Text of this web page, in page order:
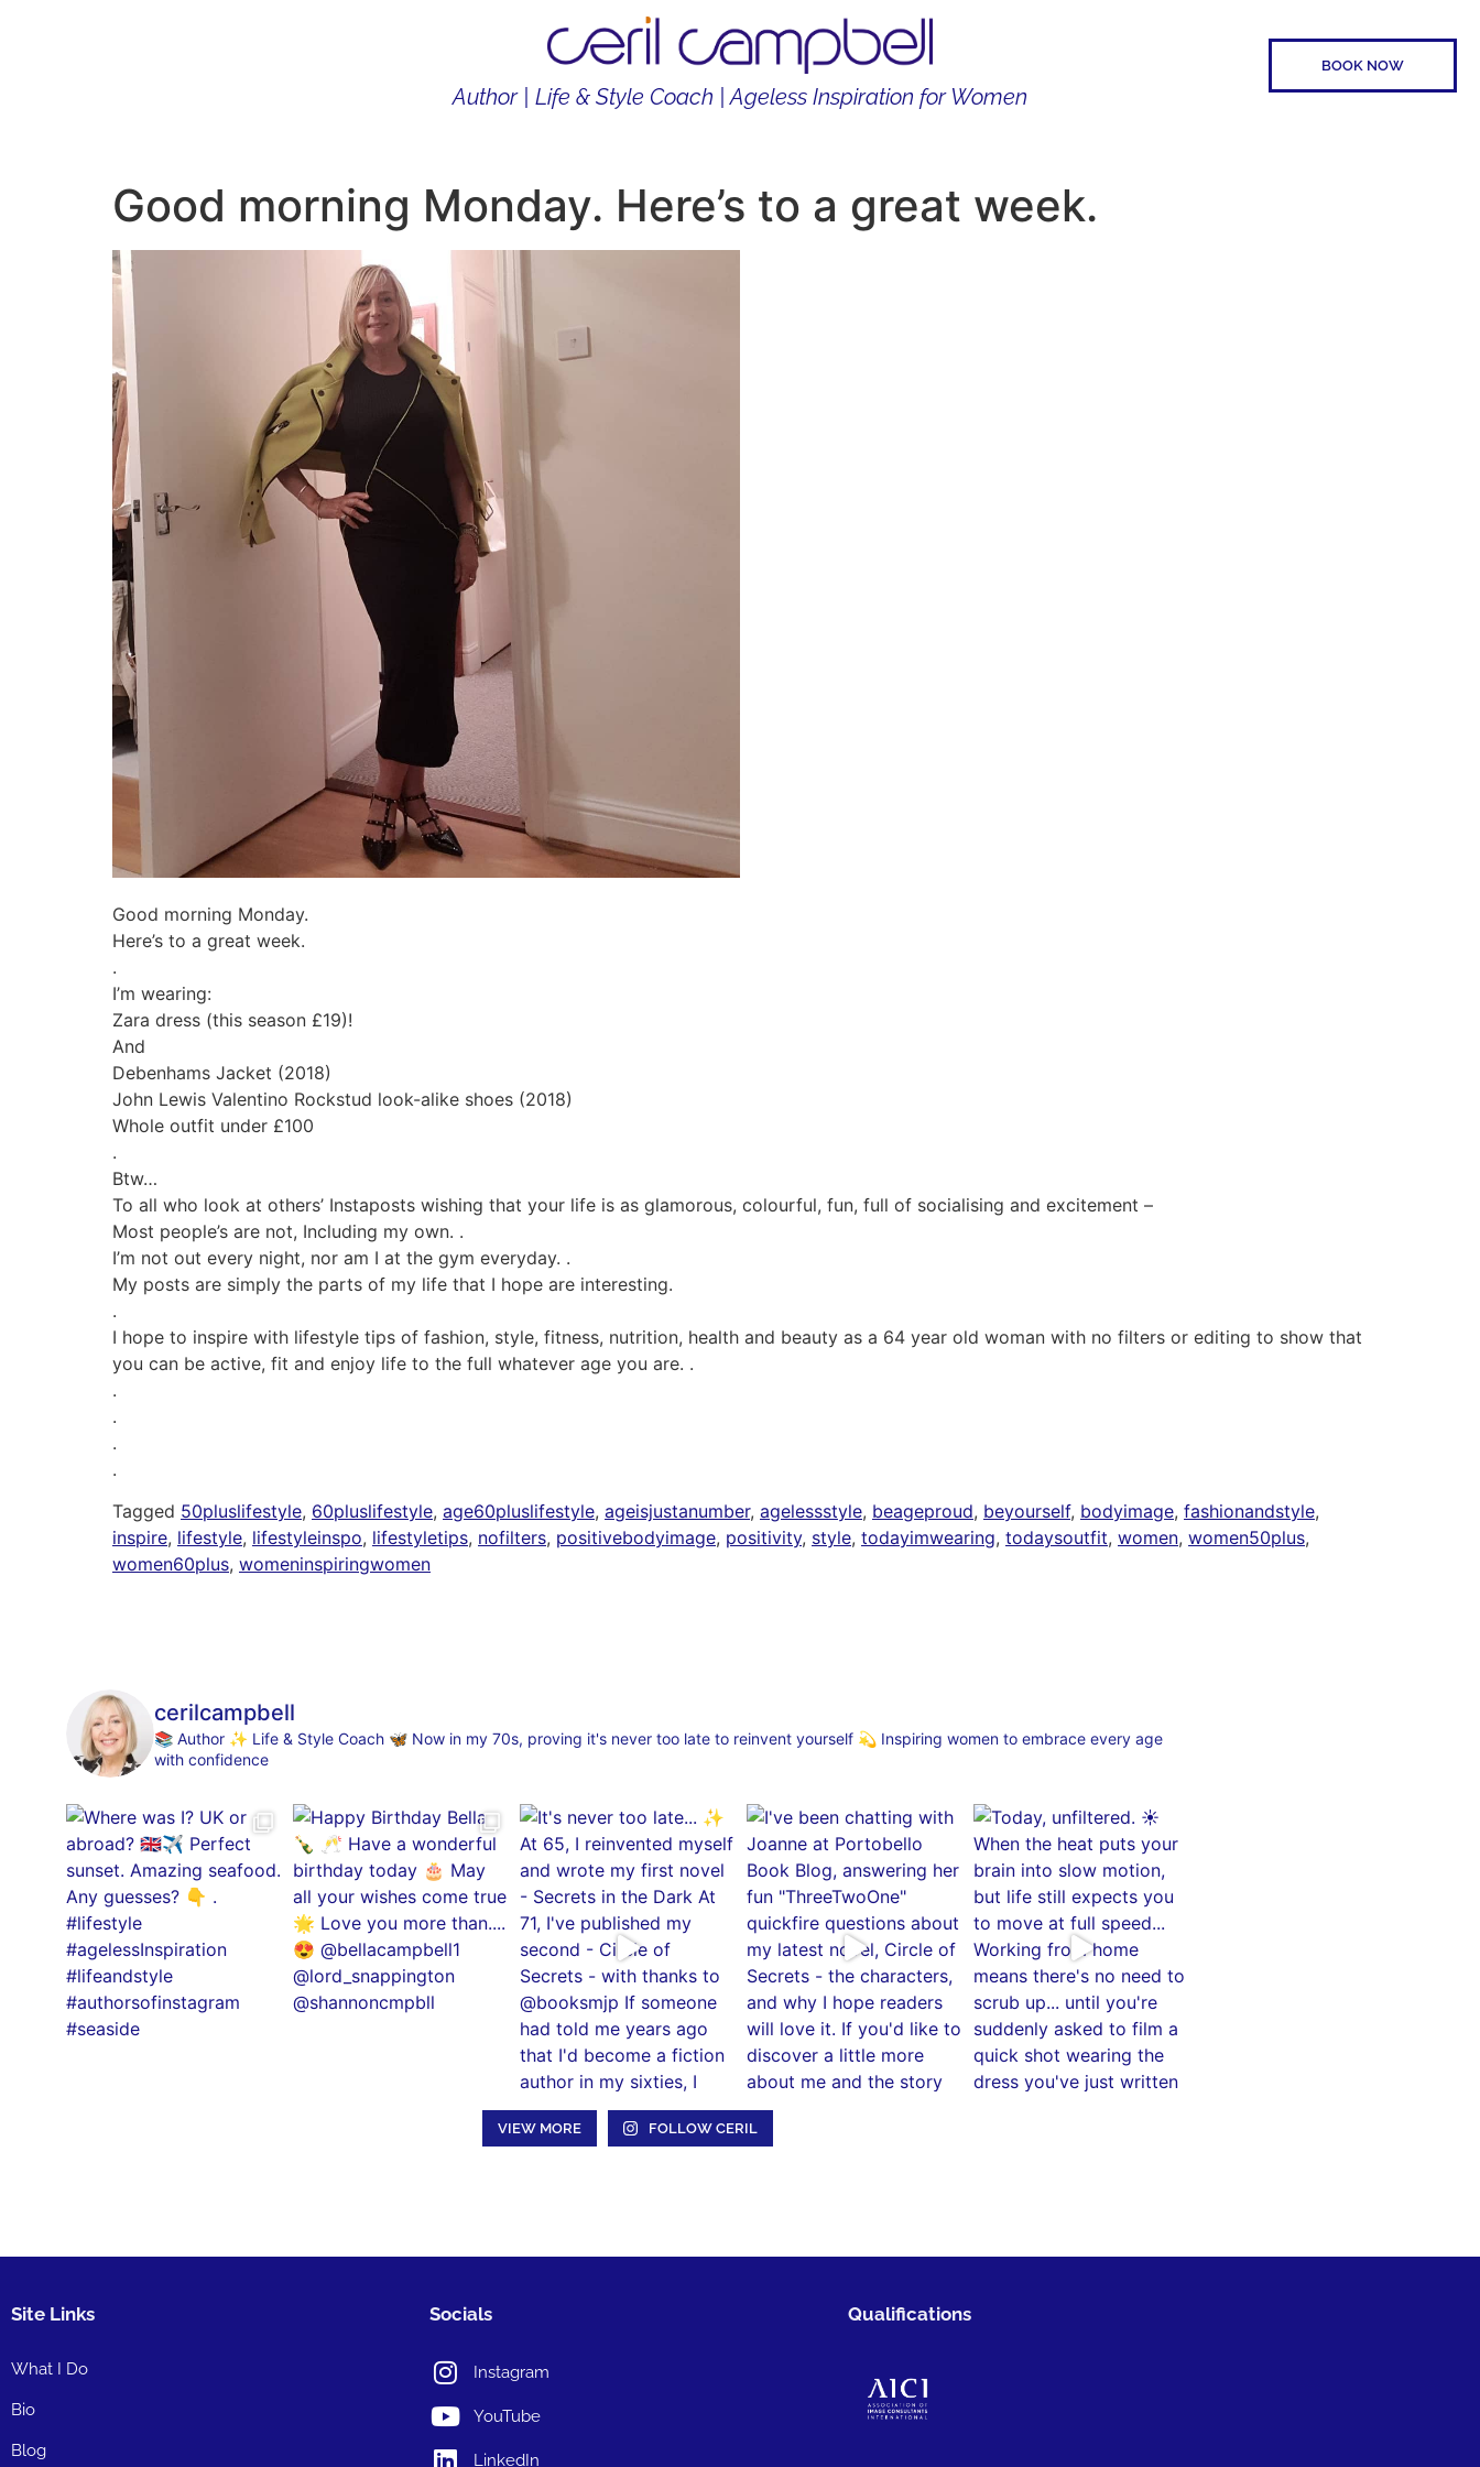
Author | Life & Style Coach | Ageless Inspiration for Women
BOOK NOW
Good morning Monday. Here’s to a great week.
Good morning Monday.
Here’s to a great week.
.
I’m wearing:
Zara dress (this season £19)!
And
Debenhams Jacket (2018)
John Lewis Valentino Rockstud look-alike shoes (2018)
Whole outfit under £100
.
Btw…
To all who look at others’ Instaposts wishing that your life is as glamorous, colourful, fun, full of socialising and excitement –
Most people’s are not, Including my own. .
I’m not out every night, nor am I at the gym everyday. .
My posts are simply the parts of my life that I hope are interesting.
.
I hope to inspire with lifestyle tips of fashion, style, fitness, nutrition, health and beauty as a 64 year old woman with no filters or editing to show that
you can be active, fit and enjoy life to the full whatever age you are. .
.
.
.
.
Tagged 50pluslifestyle, 60pluslifestyle, age60pluslifestyle, ageisjustanumber, agelessstyle, beageproud, beyourself, bodyimage, fashionandstyle,
inspire, lifestyle, lifestyleinspo, lifestyletips, nofilters, positivebodyimage, positivity, style, todayimwearing, todaysoutfit, women, women50plus,
women60plus, womeninspiringwomen
cerilcampbell
📚 Author ✨ Life & Style Coach 🦋 Now in my 70s, proving it's never too late to reinvent yourself 💫 Inspiring women to embrace every age
with confidence
VIEW MORE FOLLOW CERIL
Site Links
What I Do
Bio
Blog
Socials
Instagram
YouTube
LinkedIn
Qualifications